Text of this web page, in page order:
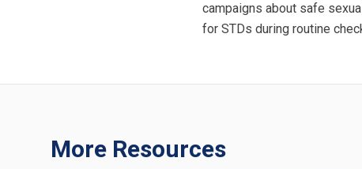
campaigns about safe
for STDs during routine
More Resources